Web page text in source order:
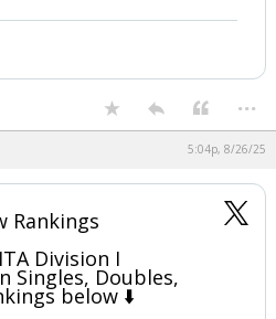
...
5:04p, 8/26/25
Rankings
Division I
Singles, Doubles,
below ⬇️